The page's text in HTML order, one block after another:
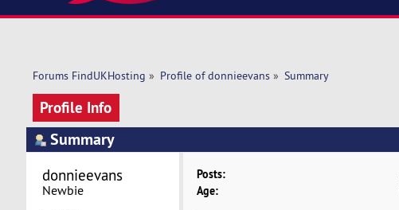
Forums FindUKHosting » Profile of donnieevans» Summary
Profile Info
Summary
donnieevans
Newbie
Posts:
Age: